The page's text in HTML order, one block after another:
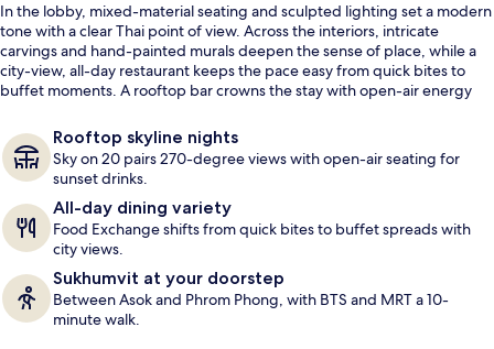
3 bars/lounges, rooftop bar
In the lobby, mixed-material seating and sculpted lighting set a modern
tone with a clear Thai point of view. Across the interiors, intricate
carvings and hand-painted murals deepen the sense of place, while a
city-view, all-day restaurant keeps the pace easy from quick bites to
buffet moments. A rooftop bar crowns the stay with open-air energy
Rooftop skyline nights
Sky on 20 pairs 270-degree views with open-air seating for
sunset drinks.
All-day dining variety
Food Exchange shifts from quick bites to buffet spreads with
city views.
Sukhumvit at your doorstep
Between Asok and Phrom Phong, with BTS and MRT a 10-
minute walk.